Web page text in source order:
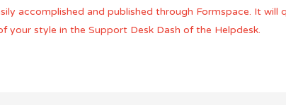
accomplished and published through Formspace. It
style in the Support Desk Dash of the Helpdesk.